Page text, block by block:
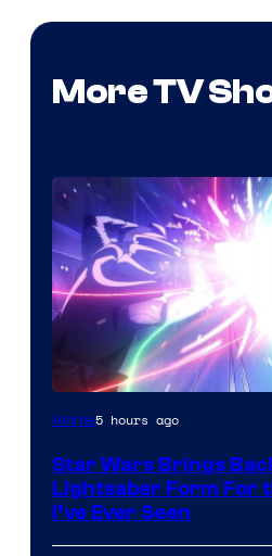
More TV
Anime5 hours ago
Star Wars Brings
Lightsaber Form For
I’ve Ever Seen